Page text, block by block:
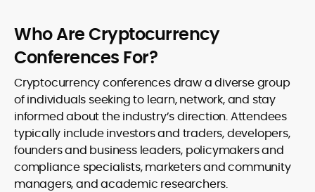
Who Are Cryptocurrency
Conferences For?
Cryptocurrency conferences draw a diverse group
of individuals seeking to learn, network, and stay
informed about the industry’s direction. Attendees
typically include investors and traders, developers,
founders and business leaders, policymakers and
compliance specialists, marketers and community
managers, and academic researchers.